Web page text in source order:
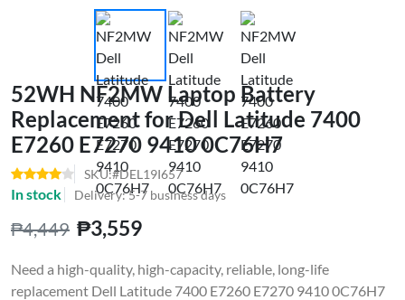
52WH NF2MW Laptop Battery
Replacement for Dell Latitude 7400
E7260 E7270 9410 0C76H7
SKU:#DEL19I657
In stock Delivery: 5-7 business days
₱4,449 ₱3,559
Need a high-quality, high-capacity, reliable, long-life
replacement Dell Latitude 7400 E7260 E7270 9410 0C76H7